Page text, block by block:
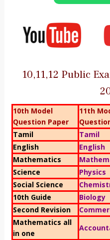
10,11,12 Public
10th Model
Question Paper
11th
Tamil
Tamil
English
English
Mathematics
Science
Physics
Social Science
10th Guide
Biology
Second Revision
Mathematics all
in one